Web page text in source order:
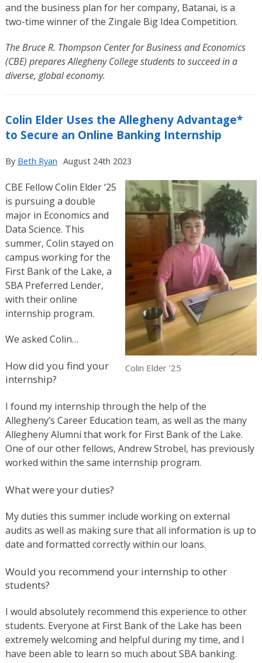
and the business plan for her company, Batanai, is a
two-time winner of the Zingale Big Idea Competition.
The Bruce R. Thompson Center for Business and Economics
(CBE) prepares Allegheny College students to succeed in a
diverse, global economy.
Colin Elder Uses the Allegheny Advantage*
to Secure an Online Banking Internship
By Beth Ryan August 24th 2023
Colin Elder ’25
CBE Fellow Colin Elder ‘25
is pursuing a double
major in Economics and
Data Science. This
summer, Colin stayed on
campus working for the
First Bank of the Lake, a
SBA Preferred Lender,
with their online
internship program.
We asked Colin…
How did you find your
internship?
I found my internship through the help of the
Allegheny’s Career Education team, as well as the many
Allegheny Alumni that work for First Bank of the Lake.
One of our other fellows, Andrew Strobel, has previously
worked within the same internship program.
What were your duties?
My duties this summer include working on external
audits as well as making sure that all information is up to
date and formatted correctly within our loans.
Would you recommend your internship to other
students?
I would absolutely recommend this experience to other
students. Everyone at First Bank of the Lake has been
extremely welcoming and helpful during my time, and I
have been able to learn so much about SBA banking.